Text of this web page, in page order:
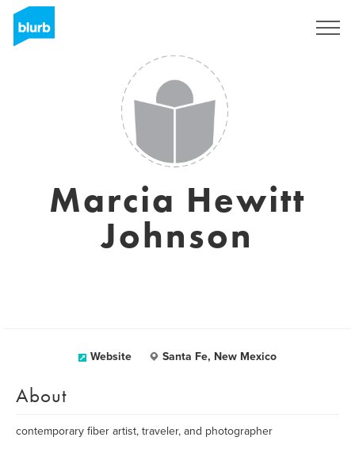
Marcia Hewitt
Johnson
Website Santa Fe, New Mexico
About
contemporary fiber artist, traveler, and photographer